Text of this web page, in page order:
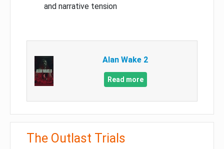
and narrative tension
Alan Wake 2
Read more
The Outlast Trials